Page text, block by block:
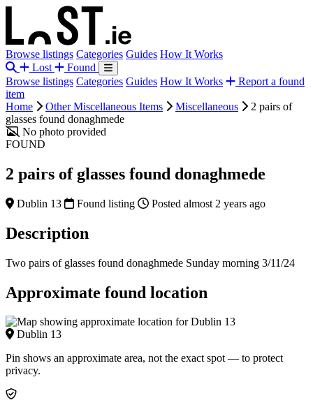
Browse listings Categories Guides How It Works
Lost
Found
Browse listings Categories Guides How It Works
Report a found
item
Home
Other Miscellaneous Items Miscellaneous
2 pairs of
glasses found donaghmede
No photo provided
FOUND
2 pairs of glasses found donaghmede
Dublin 13 Found listing Posted almost 2 years ago
Description
Two pairs of glasses found donaghmede Sunday morning 3/11/24
Approximate found location
Dublin 13
Pin shows an approximate area, not the exact spot — to protect
privacy.